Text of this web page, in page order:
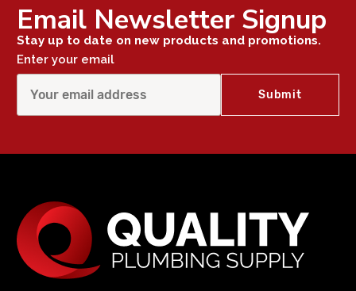
Email Newsletter Signup
Stay up to date on new products and promotions.
Enter your email